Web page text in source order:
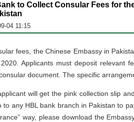
to Collect Consular Fees for
04 11:15
fees, the Chinese Embassy in
Applicants must deposit relevant
document. The specific
will get the pink collection slip
any HBL bank branch in Pakistan to
way, please download the